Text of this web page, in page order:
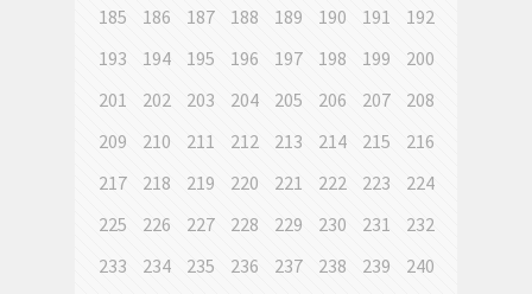
185
186 187 188 189 190 191
192
193
194 195 196 197 198 199
200
201
202 203 204 205 206 207
208
209
210 211 212 213 214 215
216
217
218 219 220 221 222 223
224
225
226 227 228 229 230 231
232
233
234 235 236 237 238 239
240